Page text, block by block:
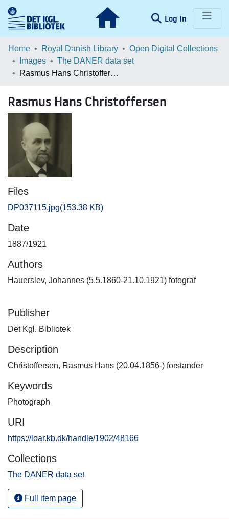
Log In (current)
Communities & Collections
Browse LOAR
Home Royal Danish Library
Open Digital Collections
Images
The DANER data set
Rasmus Hans Christoffersen
Rasmus Hans Christoffersen
Files
DP037115.jpg(153.38 KB)
Date
1887/1921
Authors
Hauerslev, Johannes (5.5.1860-21.10.1921) fotograf
Publisher
Det Kgl. Bibliotek
Description
Christoffersen, Rasmus Hans (20.04.1856-) forstander
Keywords
Photograph
URI
https://loar.kb.dk/handle/1902/48166
Collections
The DANER data set
Full item page